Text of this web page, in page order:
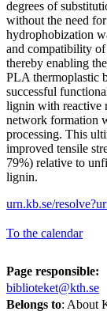
degrees of
without the need
hydrophobization
and compatibility
thereby enabling
PLA thermoplastic
successful
lignin with reactive
network formation
processing. This
improved tensile
79%) relative to
lignin.
urn.kb.se/
To the calendar
Page responsible:
biblioteket@kth.se
Belongs to: About